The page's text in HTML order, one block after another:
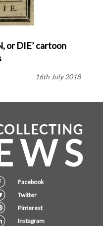
or DIE’ cartoon
16th July 2018
Facebook
Twitter
Pinterest
Instagram